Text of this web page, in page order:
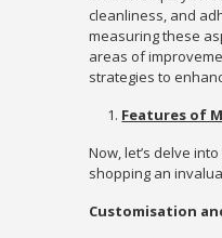
cleanliness, and
measuring these
areas of
strategies to
Features of
Now, let’s delve
shopping an
Customisation